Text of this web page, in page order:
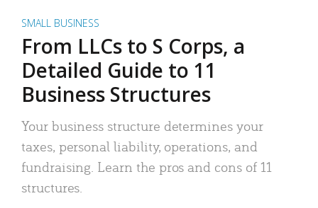
SMALL BUSINESS
From LLCs to S Corps, a
Detailed Guide to 11
Business Structures
Your business structure determines your
taxes, personal liability, operations, and
fundraising. Learn the pros and cons of 11
structures.